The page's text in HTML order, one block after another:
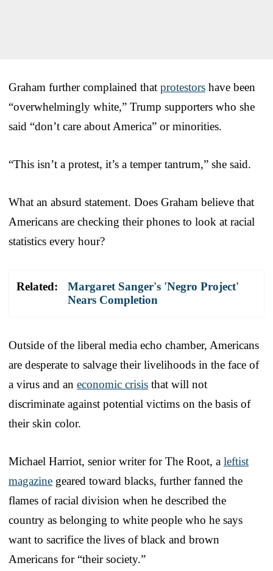
Graham further complained that protestors have been
“overwhelmingly white,” Trump supporters who she
said “don’t care about America” or minorities.
“This isn’t a protest, it’s a temper tantrum,” she said.
What an absurd statement. Does Graham believe that
Americans are checking their phones to look at racial
statistics every hour?
Related:
Margaret Sanger's 'Negro Project'
Nears Completion
Outside of the liberal media echo chamber, Americans
are desperate to salvage their livelihoods in the face of
a virus and an economic crisis that will not
discriminate against potential victims on the basis of
their skin color.
Michael Harriot, senior writer for The Root, a leftist
magazine geared toward blacks, further fanned the
flames of racial division when he described the
country as belonging to white people who he says
want to sacrifice the lives of black and brown
Americans for “their society.”